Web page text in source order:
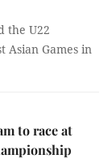
the U22
Asian Games in
to race at